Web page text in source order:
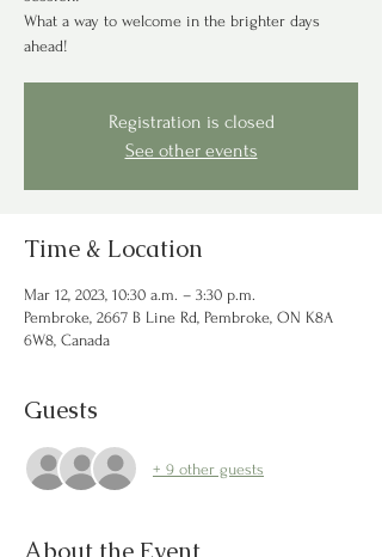
What a way to welcome in the brighter days
ahead!
Registration is closed
See other events
Time & Location
Mar 12, 2023, 10:30 a.m. – 3:30 p.m.
Pembroke, 2667 B Line Rd, Pembroke, ON K8A
6W8, Canada
Guests
+ 9 other guests